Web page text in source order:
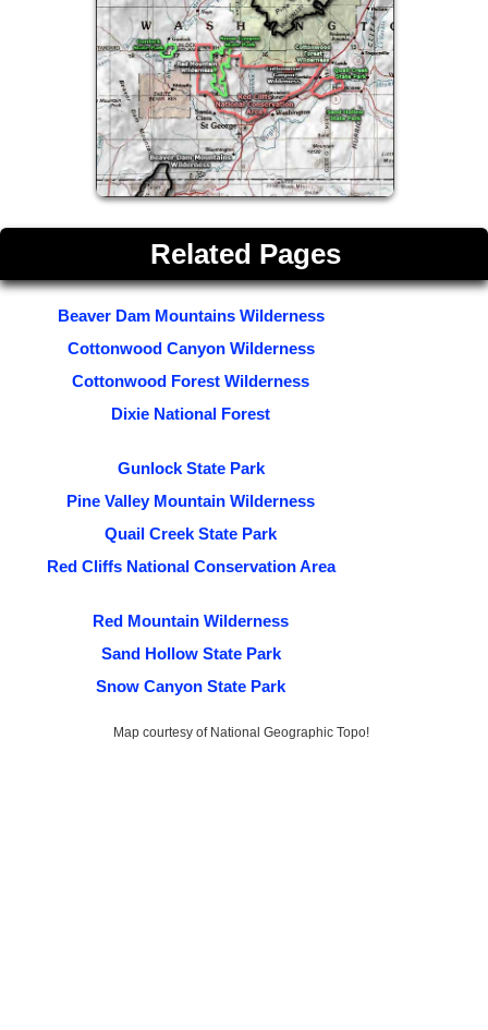
Related Pages
Beaver Dam Mountains Wilderness
Cottonwood Canyon Wilderness
Cottonwood Forest Wilderness
Dixie National Forest
Gunlock State Park
Pine Valley Mountain Wilderness
Quail Creek State Park
Red Cliffs National Conservation Area
Red Mountain Wilderness
Sand Hollow State Park
Snow Canyon State Park
Map courtesy of National Geographic Topo!